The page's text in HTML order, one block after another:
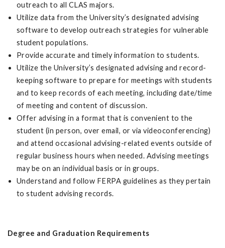
outreach to all CLAS majors.
Utilize data from the University’s designated advising
software to develop outreach strategies for vulnerable
student populations.
Provide accurate and timely information to students.
Utilize the University’s designated advising and record-
keeping software to prepare for meetings with students
and to keep records of each meeting, including date/time
of meeting and content of discussion.
Offer advising in a format that is convenient to the
student (in person, over email, or via videoconferencing)
and attend occasional advising-related events outside of
regular business hours when needed. Advising meetings
may be on an individual basis or in groups.
Understand and follow FERPA guidelines as they pertain
to student advising records.
Degree and Graduation Requirements